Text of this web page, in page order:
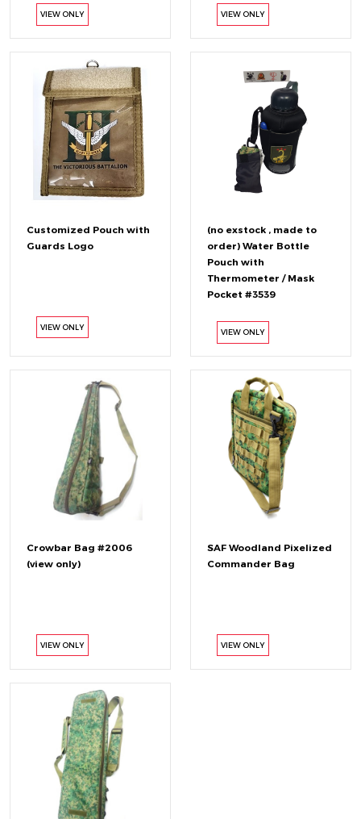
VIEW ONLY VIEW ONLY
Customized Pouch with
Guards Logo
VIEW ONLY
(no exstock , made to
order) Water Bottle
Pouch with
Thermometer / Mask
Pocket #3539
VIEW ONLY
Crowbar Bag #2006
(view only)
VIEW ONLY
SAF Woodland Pixelized
Commander Bag
VIEW ONLY